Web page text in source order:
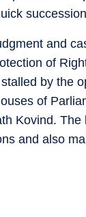
and
of
by the
of
Kovind.
and also